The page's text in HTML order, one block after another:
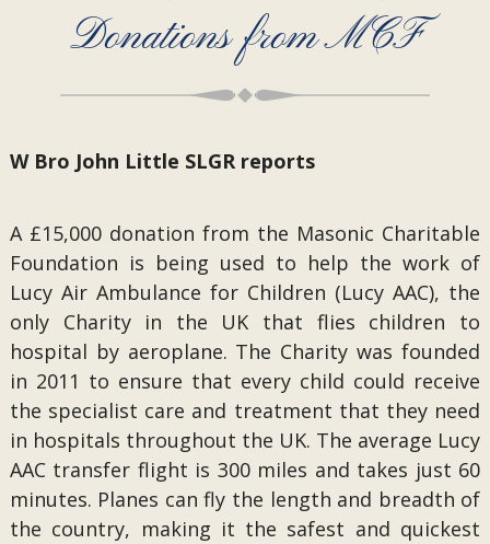
Donations from MCF
W Bro John Little SLGR reports
A £15,000 donation from the Masonic Charitable
Foundation is being used to help the work of
Lucy Air Ambulance for Children (Lucy AAC), the
only Charity in the UK that flies children to
hospital by aeroplane. The Charity was founded
in 2011 to ensure that every child could receive
the specialist care and treatment that they need
in hospitals throughout the UK. The average Lucy
AAC transfer flight is 300 miles and takes just 60
minutes. Planes can fly the length and breadth of
the country, making it the safest and quickest